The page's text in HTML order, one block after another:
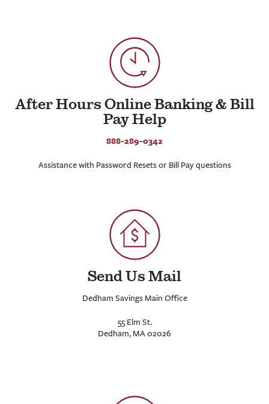
After Hours Online Banking & Bill
Pay Help
888-289-0342
Assistance with Password Resets or Bill Pay questions
Send Us Mail
Dedham Savings Main Office
55 Elm St.
Dedham, MA 02026